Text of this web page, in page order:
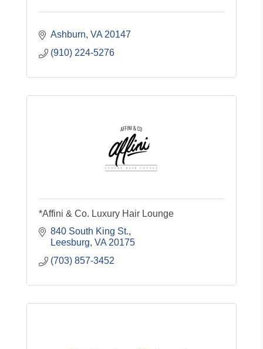
Ashburn VA 20147
(910) 224-5276
*Affini & Co. Luxury Hair Lounge
840 South King St.
Leesburg VA 20175
(703) 857-3452